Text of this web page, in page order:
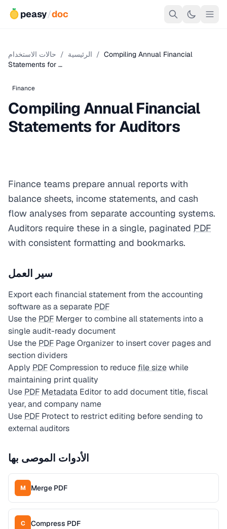
peasy/doc
الرئيسية / حالات الاستخدام / Compiling Annual Financial
Statements for …
Finance
Compiling Annual Financial
Statements for Auditors
Finance teams prepare annual reports with
balance sheets, income statements, and cash
flow analyses from separate accounting systems.
Auditors require these in a single, paginated PDF
with consistent formatting and bookmarks.
سير العمل
Export each financial statement from the accounting
software as a separate PDF
Use the PDF Merger to combine all statements into a
single audit-ready document
Use the PDF Page Organizer to insert cover pages and
section dividers
Apply PDFCompression to reduce file sizewhile
maintaining print quality
Use PDF Metadata Editor to add document title, fiscal
year, and company name
Use PDF Protect to restrict editing before sending to
external auditors
الأدوات الموصى بها
M Merge PDF
C Compress PDF